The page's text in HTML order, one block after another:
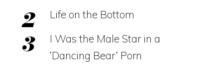
Life on the Bottom
I Was the Male Star in a
‘Dancing Bear’ Porn